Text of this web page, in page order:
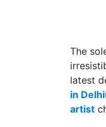
The
latest
in Delhi
artist